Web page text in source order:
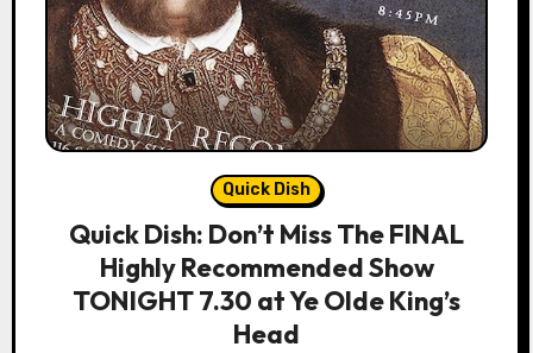
Quick Dish
Quick Dish: Don’t Miss The FINAL
Highly Recommended Show
TONIGHT 7.30 at Ye Olde King’s
Head